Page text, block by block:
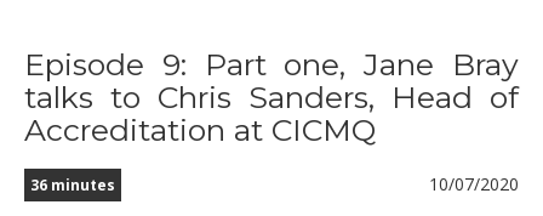
Episode 9: Part one, Jane Bray
talks to Chris Sanders, Head of
Accreditation at CICMQ
10/07/2020
36 minutes